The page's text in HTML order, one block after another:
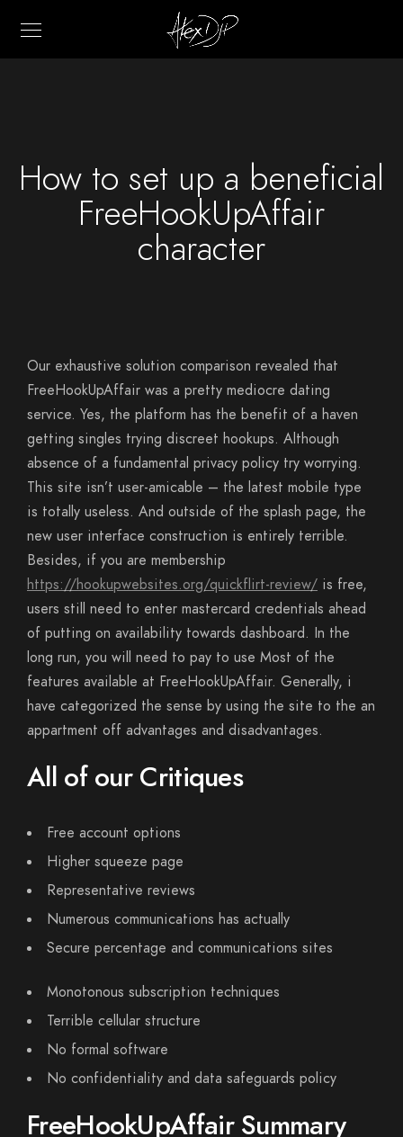
How to set up a beneficial
FreeHookUpAffair
character
Our exhaustive solution comparison revealed that
FreeHookUpAffair was a pretty mediocre dating
service. Yes, the platform has the benefit of a haven
getting singles trying discreet hookups. Although
absence of a fundamental privacy policy try worrying.
This site isn’t user-amicable – the latest mobile type
is totally useless. And outside of the splash page, the
new user interface construction is entirely terrible.
Besides, if you are membership
https://hookupwebsites.org/quickflirt-review/ is free,
users still need to enter mastercard credentials ahead
of putting on availability towards dashboard. In the
long run, you will need to pay to use Most of the
features available at FreeHookUpAffair. Generally, i
have categorized the sense by using the site to the an
appartment off advantages and disadvantages.
All of our Critiques
Free account options
Higher squeeze page
Representative reviews
Numerous communications has actually
Secure percentage and communications sites
Monotonous subscription techniques
Terrible cellular structure
No formal software
No confidentiality and data safeguards policy
FreeHookUpAffair Summary